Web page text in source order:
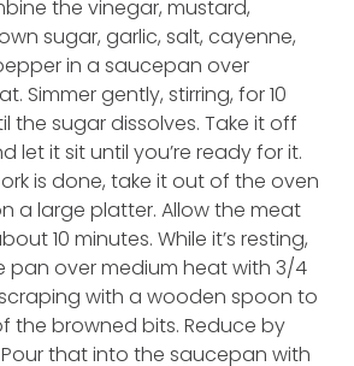
the vinegar, mustard,
sugar, garlic, salt, cayenne,
in a saucepan over
Simmer gently, stirring, for 10
the sugar dissolves. Take it off
let it sit until you’re ready for it.
is done, take it out of the oven
a large platter. Allow the meat
10 minutes. While it’s resting,
pan over medium heat with 3/4
with a wooden spoon to
the browned bits. Reduce by
that into the saucepan with